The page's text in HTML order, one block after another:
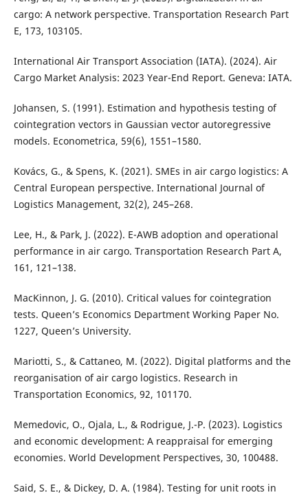
cargo: A network perspective. Transportation Research Part
E, 173, 103105.
International Air Transport Association (IATA). (2024). Air
Cargo Market Analysis: 2023 Year-End Report. Geneva: IATA.
Johansen, S. (1991). Estimation and hypothesis testing of
cointegration vectors in Gaussian vector autoregressive
models. Econometrica, 59(6), 1551–1580.
Kovács, G., & Spens, K. (2021). SMEs in air cargo logistics: A
Central European perspective. International Journal of
Logistics Management, 32(2), 245–268.
Lee, H., & Park, J. (2022). E-AWB adoption and operational
performance in air cargo. Transportation Research Part A,
161, 121–138.
MacKinnon, J. G. (2010). Critical values for cointegration
tests. Queen’s Economics Department Working Paper No.
1227, Queen’s University.
Mariotti, S., & Cattaneo, M. (2022). Digital platforms and the
reorganisation of air cargo logistics. Research in
Transportation Economics, 92, 101170.
Memedovic, O., Ojala, L., & Rodrigue, J.-P. (2023). Logistics
and economic development: A reappraisal for emerging
economies. World Development Perspectives, 30, 100488.
Said, S. E., & Dickey, D. A. (1984). Testing for unit roots in